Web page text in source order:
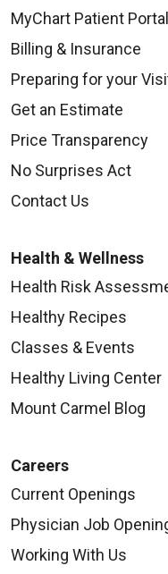
MyChart Patient Portal
Billing & Insurance
Preparing for your
Get an Estimate
Price Transparency
No Surprises Act
Contact Us
Health & Wellness
Health Risk
Healthy Recipes
Classes & Events
Healthy Living Center
Mount Carmel Blog
Careers
Current Openings
Physician Job
Working With Us